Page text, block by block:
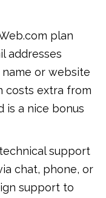
plan
addresses
or website
costs extra from
is a nice bonus
technical support
chat, phone, or
support to